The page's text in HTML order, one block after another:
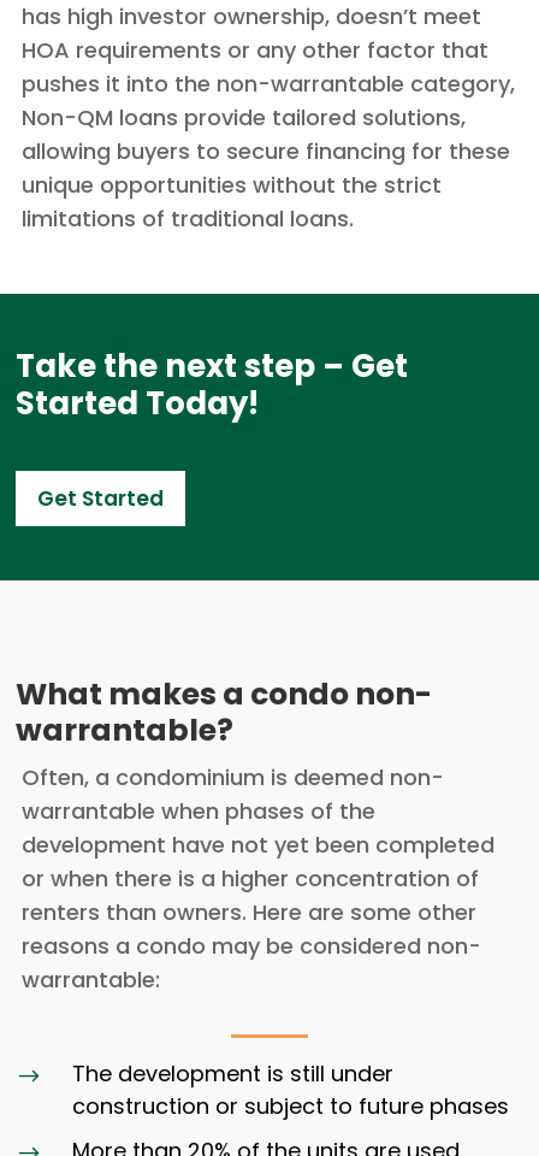
has high investor ownership, doesn’t meet
HOA requirements or any other factor that
pushes it into the non-warrantable category,
Non-QM loans provide tailored solutions,
allowing buyers to secure financing for these
unique opportunities without the strict
limitations of traditional loans.
Take the next step – Get
Started Today!
Get Started
What makes a condo non-
warrantable?
Often, a condominium is deemed non-
warrantable when phases of the
development have not yet been completed
or when there is a higher concentration of
renters than owners. Here are some other
reasons a condo may be considered non-
warrantable:
$
The development is still under
construction or subject to future phases